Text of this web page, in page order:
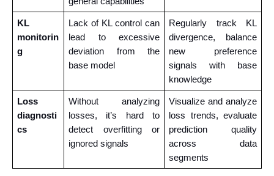
KL
monitorin
g
Lack of KL control can
lead to excessive
deviation from the
base model
Regularly track KL
divergence, balance
new preference
signals with base
knowledge
Loss
diagnosti
cs
Without analyzing
losses, it’s hard to
detect overfitting or
ignored signals
Visualize and analyze
loss trends, evaluate
prediction quality
across data
segments